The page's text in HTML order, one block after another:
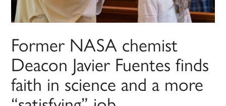
Former NASA chemist
Deacon Javier Fuentes finds
faith in science and a more